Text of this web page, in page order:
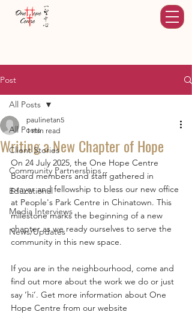
Post
All Posts
Client Stories
Community Partnerships
Educational
Media Interviews
News/Updates
All Posts
Writing a New Chapter of Hope
paulinetan5
1 min read
On 24 July 2025, the One Hope Centre
Board members and staff gathered in
prayer and fellowship to bless our new office
at People's Park Centre in Chinatown. This
milestone marks the beginning of a new
chapter as we ready ourselves to serve the
community in this new space.
If you are in the neighbourhood, come and
find out more about the work we do or just
say ‘hi’. Get more information about One
Hope Centre from our website